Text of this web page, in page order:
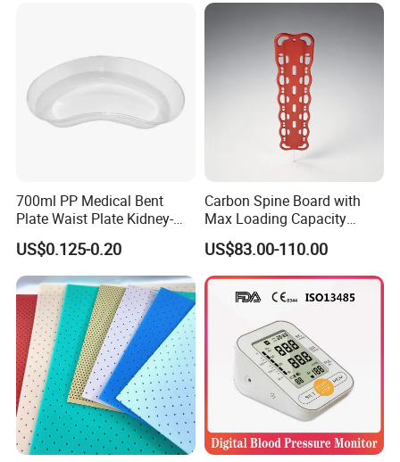
700ml PP Medical Bent
Plate Waist Plate Kidney-
Shaped Plate
US$0.125-0.20
Carbon Spine Board with
Max Loading Capacity
443kg Adult Plastic
Stretcher, CE/FDA/Loading
Test Approved (EG-009)
US$83.00-110.00